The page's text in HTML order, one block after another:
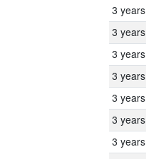
3 years
3 years
3 years
3 years
3 years
3 years
3 years